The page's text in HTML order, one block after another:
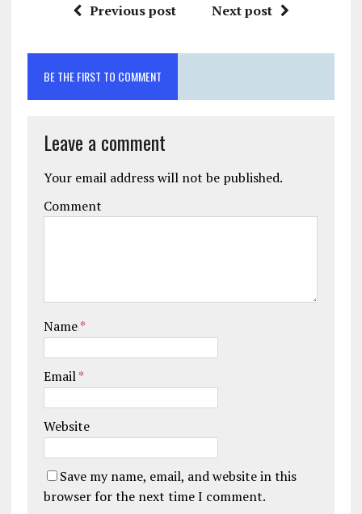
Previous post Next post
BE THE FIRST TO COMMENT
Leave a comment
Your email address will not be published.
Comment
Name*
Email*
Website
Save my name, email, and website in this
browser for the next time I comment.